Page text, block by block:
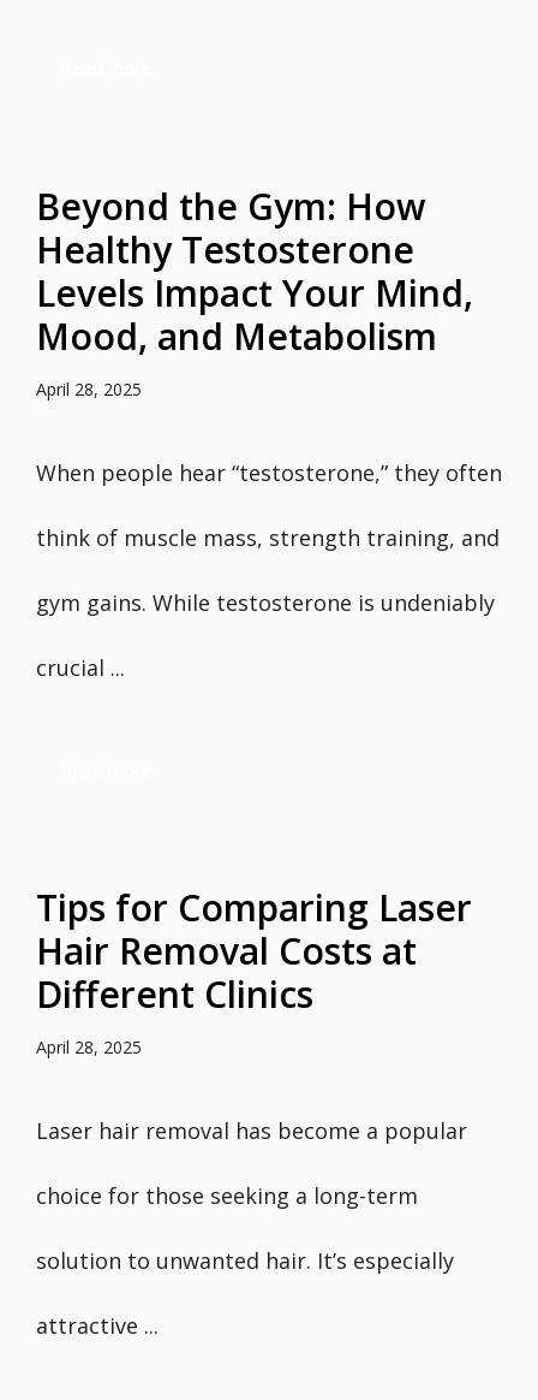
Beyond the Gym: How
Healthy Testosterone
Levels Impact Your Mind,
Mood, and Metabolism
April 28, 2025
When people hear “testosterone,” they often
think of muscle mass, strength training, and
gym gains. While testosterone is undeniably
crucial ...
Tips for Comparing Laser
Hair Removal Costs at
Different Clinics
April 28, 2025
Laser hair removal has become a popular
choice for those seeking a long-term
solution to unwanted hair. It’s especially
attractive ...